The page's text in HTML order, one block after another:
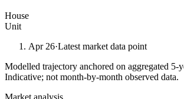
House
Unit
Apr 26·Latest market data point
Modelled trajectory anchored on aggregated 5-
Indicative; not month-by-month observed data.
Market analysis